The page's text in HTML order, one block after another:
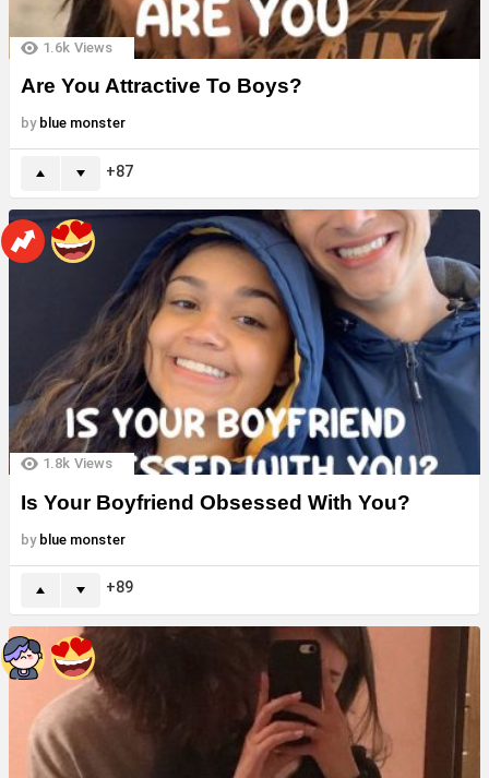
1.6k Views
Are You Attractive To Boys?
by blue monster
87
1.8k Views
Is Your Boyfriend Obsessed With You?
by blue monster
89